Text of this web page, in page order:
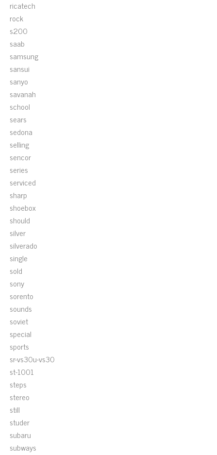
ricatech
rock
s200
saab
samsung
sansui
sanyo
savanah
school
sears
sedona
selling
sencor
series
serviced
sharp
shoebox
should
silver
silverado
single
sold
sony
sorento
sounds
soviet
special
sports
sr-vs30u-vs30
st-1001
steps
stereo
still
studer
subaru
subways